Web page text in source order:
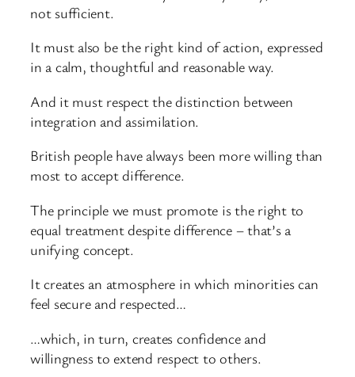
not sufficient.
It must also be the right kind of action, expressed
in a calm, thoughtful and reasonable way.
And it must respect the distinction between
integration and assimilation.
British people have always been more willing than
most to accept difference.
The principle we must promote is the right to
equal treatment despite difference – that’s a
unifying concept.
It creates an atmosphere in which minorities can
feel secure and respected…
…which, in turn, creates confidence and
willingness to extend respect to others.